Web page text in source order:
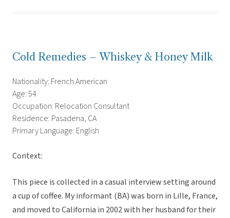
Cold Remedies – Whiskey & Honey Milk
Nationality: French American
Age: 54
Occupation: Relocation Consultant
Residence: Pasadena, CA
Primary Language: English
Context:
This piece is collected in a casual interview setting around
a cup of coffee. My informant (BA) was born in Lille, France,
and moved to California in 2002 with her husband for their